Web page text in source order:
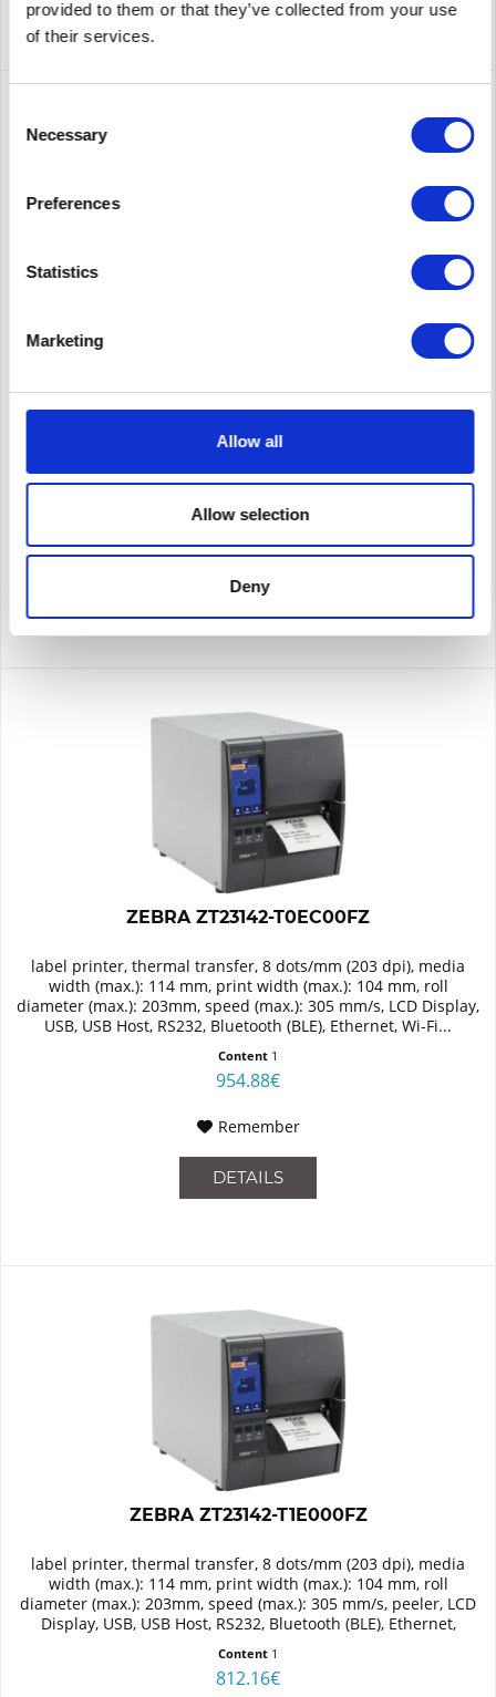
provided to them or that they’ve collected from your use
of their services.
Selection
Necessary
Preferences
Statistics
Marketing
Allow all
Allow selection
Deny
width (max.): 114 mm, print width (max.): 104 mm, roll
diameter (max.): 203mm, ribbon core: 25,4mm, speed (max.):
Price on request
DETAILS
ZEBRA ZT23142-T0EC00FZ
label printer, thermal transfer, 8 dots/mm (203 dpi), media
width (max.): 114 mm, print width (max.): 104 mm, roll
diameter (max.): 203mm, speed (max.): 305 mm/s, LCD Display,
USB, USB Host, RS232, Bluetooth (BLE), Ethernet, Wi-Fi...
Content 1
954.88€
Remember
DETAILS
ZEBRA ZT23142-T1E000FZ
label printer, thermal transfer, 8 dots/mm (203 dpi), media
width (max.): 114 mm, print width (max.): 104 mm, roll
diameter (max.): 203mm, speed (max.): 305 mm/s, peeler, LCD
Display, USB, USB Host, RS232, Bluetooth (BLE), Ethernet,
Content 1
812.16€